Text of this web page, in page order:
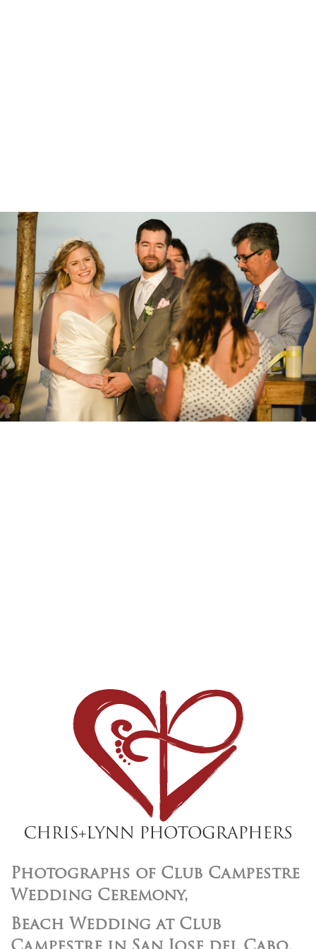
Photographs of Club Campestre
Wedding Ceremony,
Beach Wedding at Club